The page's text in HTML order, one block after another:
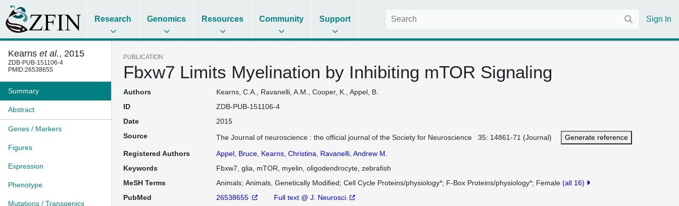
Research Genomics Resources Community Support Sign In
Kearns et al., 2015
ZDB-PUB-151106-4
PMID:26538655
Summary
Abstract
Genes / Markers
Figures
Expression
Phenotype
Mutations / Transgenics
PUBLICATION
Fbxw7 Limits Myelination by Inhibiting mTOR Signaling
Authors
Kearns, C.A., Ravanelli, A.M., Cooper, K., Appel, B.
ID
ZDB-PUB-151106-4
Date
2015
Source
The Journal of neuroscience : the official journal of the Society for Neuroscience 35: 14861-71 (Journal)
Generate reference
Registered Authors
Appel, Bruce Kearns, Christina
Ravanelli, Andrew M.
Keywords
Fbxw7, glia, mTOR, myelin, oligodendrocyte, zebrafish
MeSH Terms
Animals Animals, Genetically Modified Cell Cycle Proteins/physiology* F-Box Proteins/physiology* Female (all 16)
PubMed
26538655 Full text @ J. Neurosci.